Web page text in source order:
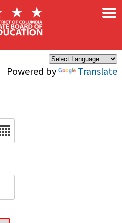
Powered by Translate
×